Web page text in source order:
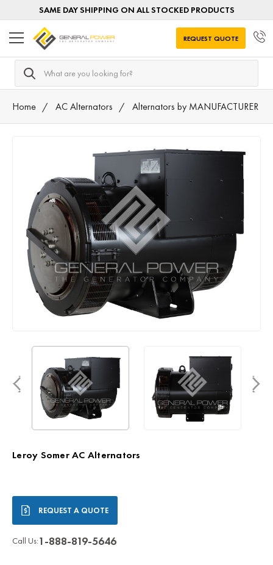
SAME DAY SHIPPING ON ALL STOCKED PRODUCTS
Search
REQUEST QUOTE
Home AC Alternators Alternators by MANUFACTURER
Leroy Somer AC Alternators
Stock: REQUEST A QUOTE
Call Us:1-888-819-5646